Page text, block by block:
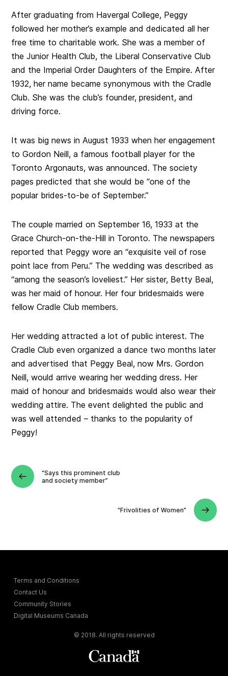
After graduating from Havergal College, Peggy
followed her mother’s example and dedicated all her
free time to charitable work. She was a member of
the Junior Health Club, the Liberal Conservative Club
and the Imperial Order Daughters of the Empire. After
1932, her name became synonymous with the Cradle
Club. She was the club’s founder, president, and
driving force.
It was big news in August 1933 when her engagement
to Gordon Neill, a famous football player for the
Toronto Argonauts, was announced. The society
pages predicted that she would be “one of the
popular brides-to-be of September.”
The couple married on September 16, 1933 at the
Grace Church-on-the-Hill in Toronto. The newspapers
reported that Peggy wore an “exquisite veil of rose
point lace from Peru.” The wedding was described as
“among the season’s loveliest.” Her sister, Betty Beal,
was her maid of honour. Her four bridesmaids were
fellow Cradle Club members.
Her wedding attracted a lot of public interest. The
Cradle Club even organized a dance two months later
and advertised that Peggy Beal, now Mrs. Gordon
Neill, would arrive wearing her wedding dress. Her
maid of honour and bridesmaids would also wear their
wedding attire. The event delighted the public and
was well attended – thanks to the popularity of
Peggy!
“Says this prominent club
and society member”
“Frivolities of Women”
Terms and Conditions
Contact Us
Community Stories
Digital Museums Canada
© 2018. All rights reserved